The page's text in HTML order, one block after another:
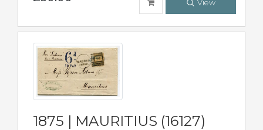
View
1875 | MAURITIUS (16127)